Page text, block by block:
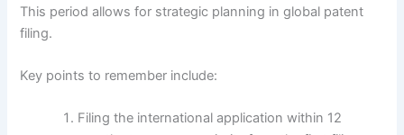
This period allows for strategic planning in global patent
filing.
Key points to remember include:
Filing the international application within 12